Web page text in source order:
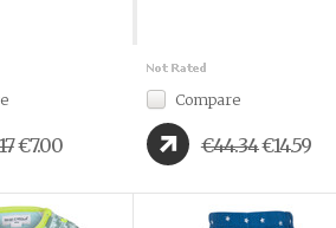
€7.00
Compare
€44.34€14.59